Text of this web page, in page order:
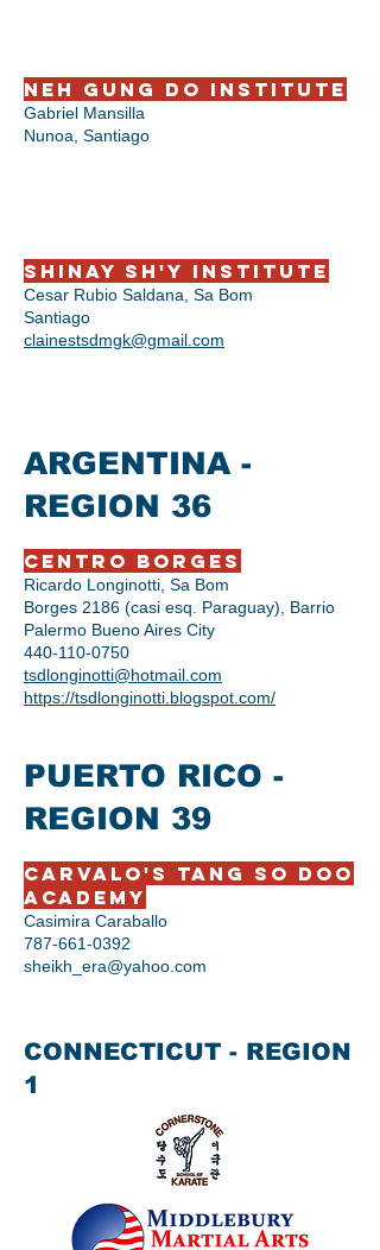
Neh Gung Do Institute
Gabriel Mansilla
Nunoa, Santiago
Shinay Sh'y Institute
Cesar Rubio Saldana, Sa Bom
Santiago
clainestsdmgk@gmail.com
ARGENTINA -
REGION 36
Centro Borges
Ricardo Longinotti, Sa Bom
Borges 2186 (casi esq. Paraguay), Barrio
Palermo Bueno Aires City
440-110-0750
tsdlonginotti@hotmail.com
https://tsdlonginotti.blogspot.com/
PUERTO RICO -
REGION 39
Carvalo's Tang So Doo
Academy
Casimira Caraballo
787-661-0392
sheikh_era@yahoo.com
CONNECTICUT - REGION
1